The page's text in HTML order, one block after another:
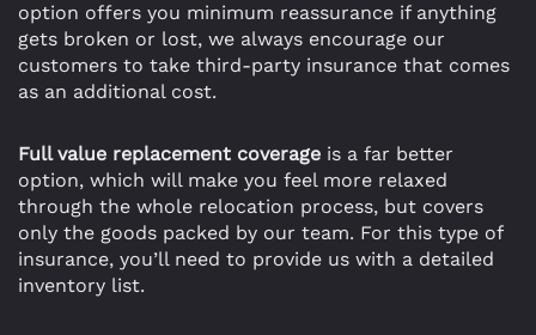
option offers you minimum reassurance if anything
gets broken or lost, we always encourage our
customers to take third-party insurance that comes
as an additional cost.
Full value replacement coverage is a far better
option, which will make you feel more relaxed
through the whole relocation process, but covers
only the goods packed by our team. For this type of
insurance, you’ll need to provide us with a detailed
inventory list.